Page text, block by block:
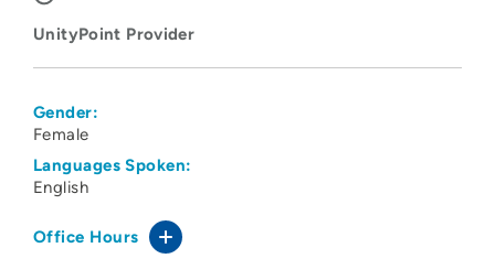
UnityPoint Provider
Gender:
Female
Languages Spoken:
English
Office Hours